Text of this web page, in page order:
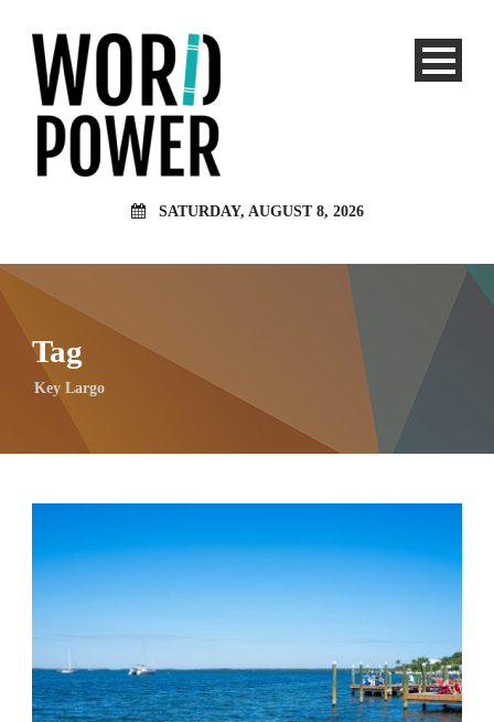
SATURDAY, AUGUST 8, 2026
Tag
Key Largo